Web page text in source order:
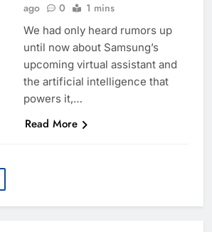
ago
0 1 mins
We had only heard rumors up
until now about Samsung’s
upcoming virtual assistant and
the artificial intelligence that
powers it,…
Read More